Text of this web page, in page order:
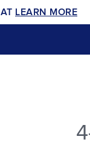
LEARN MORE